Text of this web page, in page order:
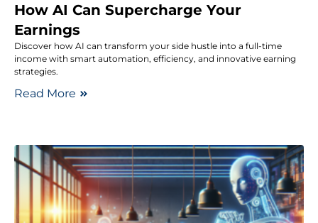
How AI Can Supercharge Your
Earnings
Discover how AI can transform your side hustle into a full-time
income with smart automation, efficiency, and innovative earning
strategies.
Read More